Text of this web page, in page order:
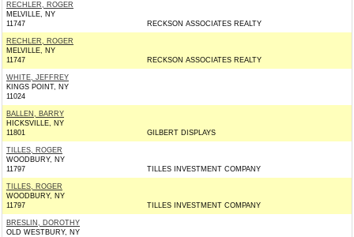
RECHLER, ROGER
MELVILLE, NY
11747
RECKSON ASSOCIATES REALTY
RECHLER, ROGER
MELVILLE, NY
11747
RECKSON ASSOCIATES REALTY
WHITE, JEFFREY
KINGS POINT, NY
11024
BALLEN, BARRY
HICKSVILLE, NY
11801
GILBERT DISPLAYS
TILLES, ROGER
WOODBURY, NY
11797
TILLES INVESTMENT COMPANY
TILLES, ROGER
WOODBURY, NY
11797
TILLES INVESTMENT COMPANY
BRESLIN, DOROTHY
OLD WESTBURY, NY